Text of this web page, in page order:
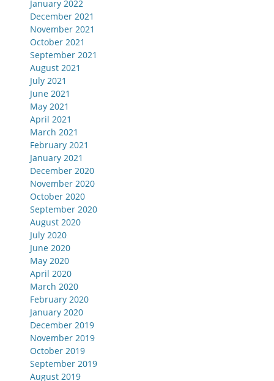
January 2022
December 2021
November 2021
October 2021
September 2021
August 2021
July 2021
June 2021
May 2021
April 2021
March 2021
February 2021
January 2021
December 2020
November 2020
October 2020
September 2020
August 2020
July 2020
June 2020
May 2020
April 2020
March 2020
February 2020
January 2020
December 2019
November 2019
October 2019
September 2019
August 2019